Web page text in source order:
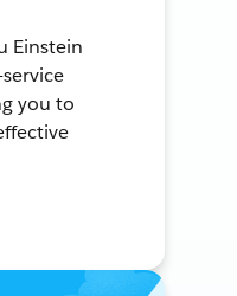
Einstein
you to